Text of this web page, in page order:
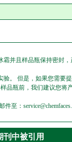
并且样品瓶保持密封
。 但是，如果您需
品瓶前，我们建议您将
至：
刊中被引用